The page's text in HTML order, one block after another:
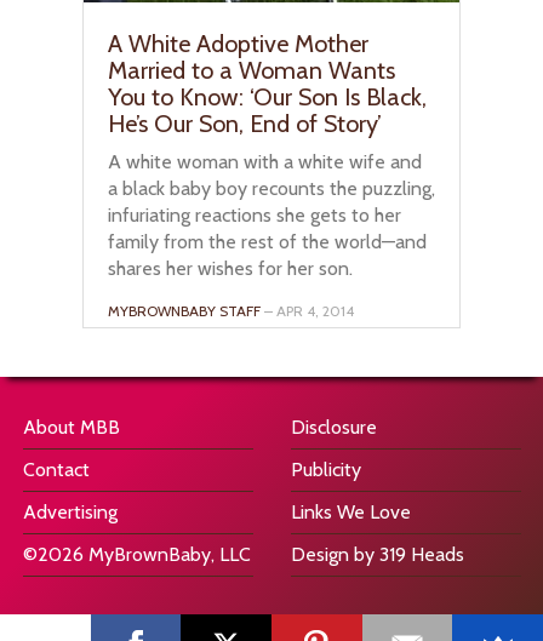
A White Adoptive Mother
Married to a Woman Wants
You to Know: ‘Our Son Is Black,
He’s Our Son, End of Story’
A white woman with a white wife and
a black baby boy recounts the puzzling,
infuriating reactions she gets to her
family from the rest of the world—and
shares her wishes for her son.
MYBROWNBABY STAFF – APR 4, 2014
About MBB
Contact
Advertising
©2026 MyBrownBaby, LLC
Disclosure
Publicity
Links We Love
Design by 319 Heads